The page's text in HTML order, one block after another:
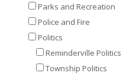
Parks and Recreation
Police and Fire
Politics
Reminderville Politics
Township Politics